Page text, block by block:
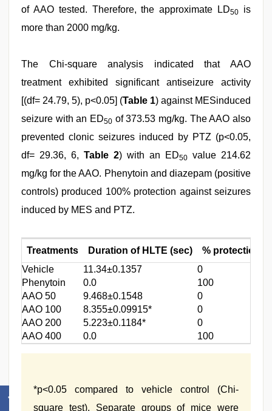
of AAO tested. Therefore, the approximate LD50
is
more than 2000 mg/kg.
The Chi-square analysis indicated that AAO
treatment exhibited significant antiseizure activity
[(df= 24.79, 5), p<0.05] (Table 1) against MESinduced
seizure with an ED50 of 373.53 mg/kg. The AAO also
prevented clonic seizures induced by PTZ (p<0.05,
df= 29.36, 6, Table 2) with an ED50 value 214.62
mg/kg for the AAO. Phenytoin and diazepam (positive
controls) produced 100% protection against seizures
induced by MES and PTZ.
Treatments Duration of HLTE (sec) % protection
Vehicle
11.34±0.1357 0
Phenytoin
0.0 100
AAO 50
9.468±0.1548 0
AAO 100
8.355±0.09915* 0
AAO 200
5.223±0.1184* 0
AAO 400
0.0 100
*p<0.05 compared to vehicle control (Chi-
square test). Separate groups of mice were